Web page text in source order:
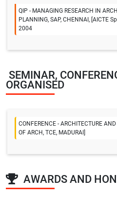
QIP - MANAGING RESEARCH IN
PLANNING, SAP, CHENNAI, [AICTE
2004
SEMINAR,
ORGANISED
CONFERENCE - ARCHITECTURE
OF ARCH, TCE, MADURAI]
AWARDS AND